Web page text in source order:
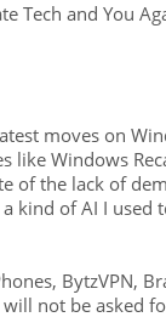
Tech and You
moves on
like Windows
of the lack of
kind of AI I used
BytzVPN,
not be asked